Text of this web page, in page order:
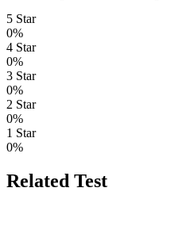
5 Star
0%
4 Star
0%
3 Star
0%
2 Star
0%
1 Star
0%
Related Test